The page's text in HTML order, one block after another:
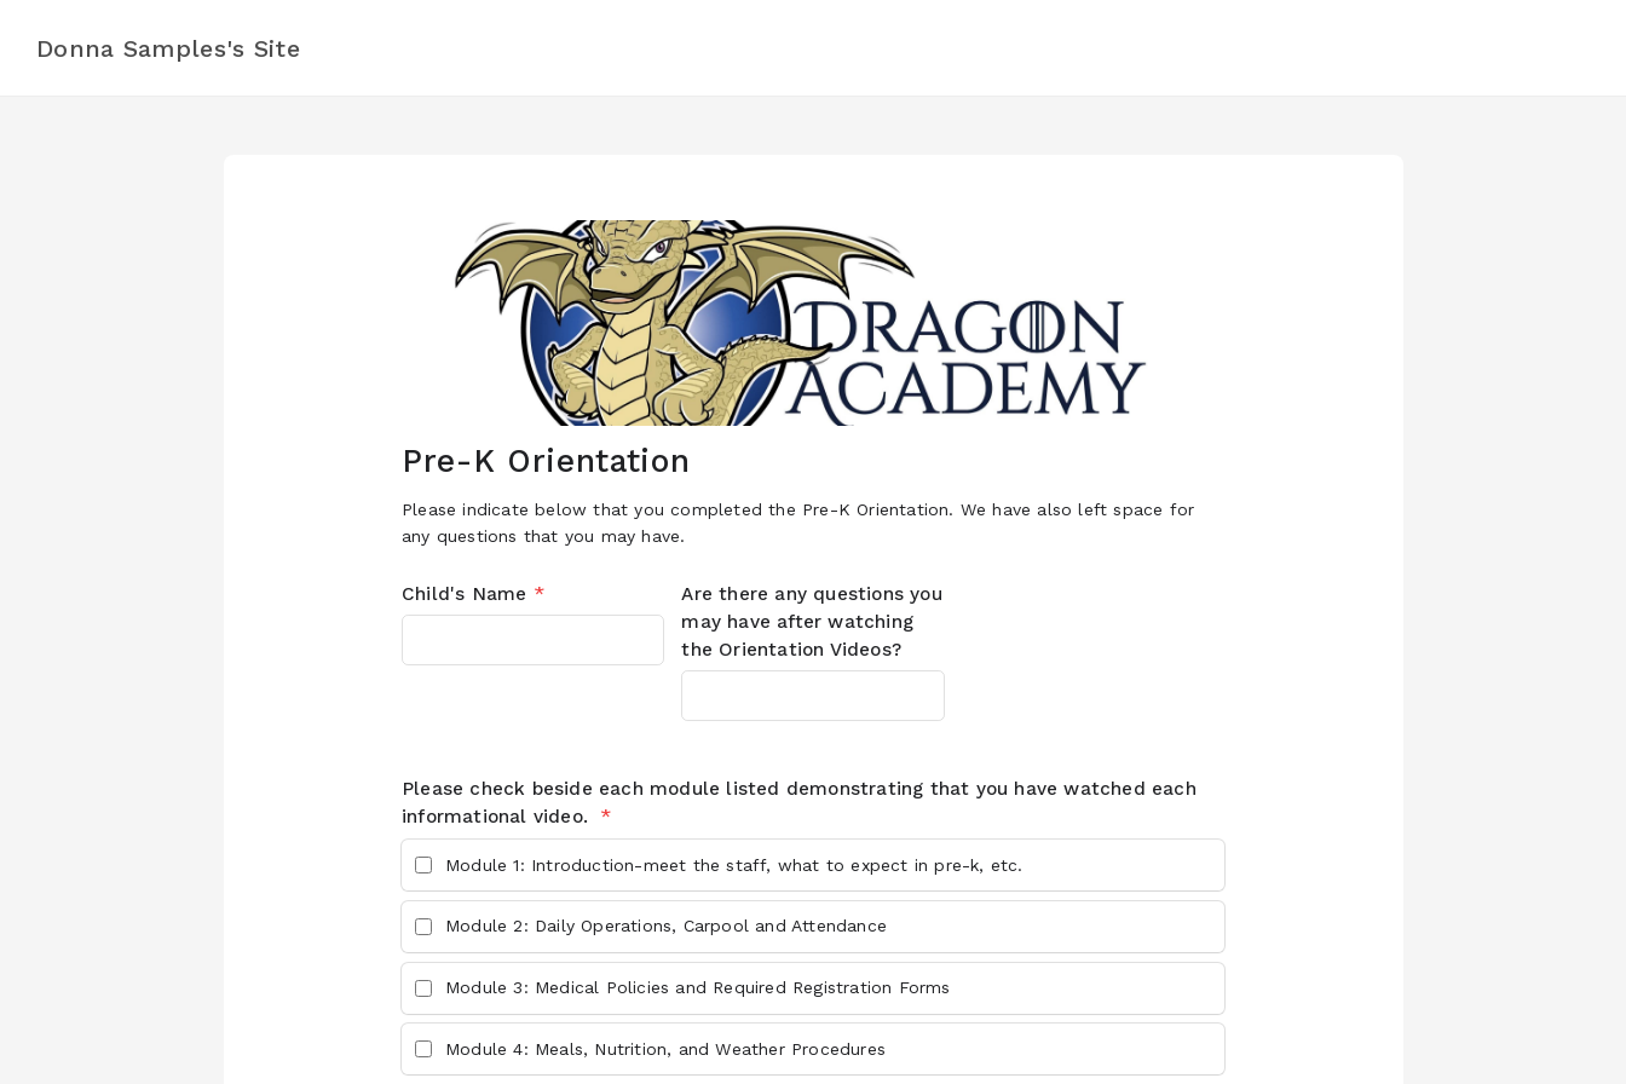
Donna Samples's Site
Pre-K Orientation
Please indicate below that you completed the Pre-K Orientation. We have also left space for
any questions that you may have.
Child's Name *
Are there any questions you
may have after watching
the Orientation Videos?
Please check beside each module listed demonstrating that you have watched each
informational video. *
Module 1: Introduction-meet the staff, what to expect in pre-k, etc.
Module 2: Daily Operations, Carpool and Attendance
Module 3: Medical Policies and Required Registration Forms
Module 4: Meals, Nutrition, and Weather Procedures